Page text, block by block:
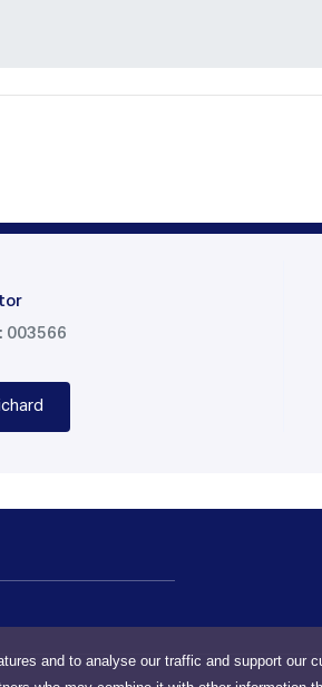
and to analyse our traffic and support our
003566